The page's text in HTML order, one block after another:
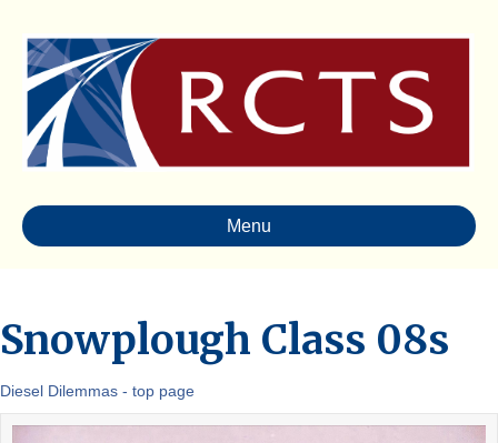
Menu
Snowplough Class 08s
Diesel Dilemmas - top page